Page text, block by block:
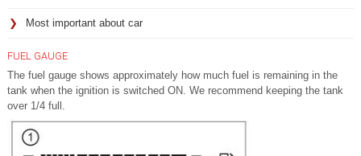
Most important about car
FUEL GAUGE
The fuel gauge shows approximately how much fuel is remaining in the
tank when the ignition is switched ON. We recommend keeping the tank
over 1/4 full.